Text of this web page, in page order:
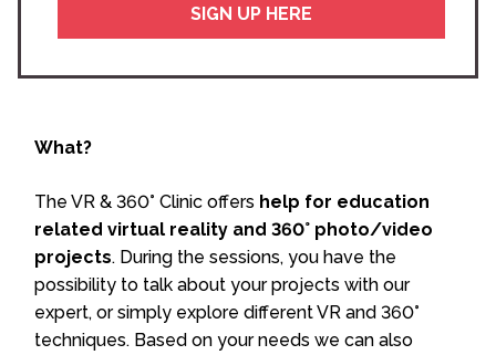
SIGN UP HERE
What?
The VR & 360° Clinic offers help for education
related virtual reality and 360° photo/video
projects. During the sessions, you have the
possibility to talk about your projects with our
expert, or simply explore different VR and 360°
techniques. Based on your needs we can also